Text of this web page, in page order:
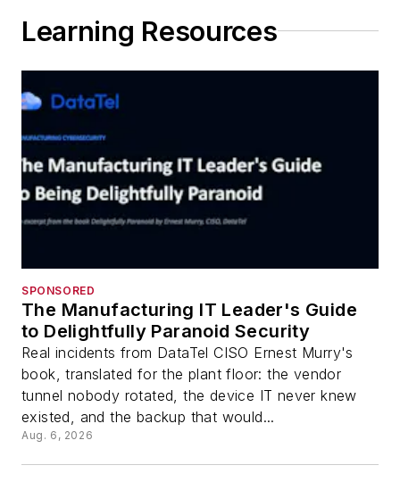
Learning Resources
SPONSORED
The Manufacturing IT Leader's Guide
to Delightfully Paranoid Security
Real incidents from DataTel CISO Ernest Murry's
book, translated for the plant floor: the vendor
tunnel nobody rotated, the device IT never knew
existed, and the backup that would...
Aug. 6, 2026